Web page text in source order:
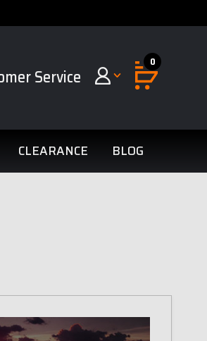
Service
0
CLEARANCE BLOG